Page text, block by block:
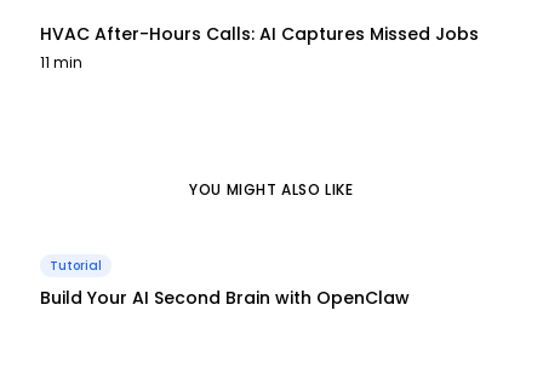
HVAC After-Hours Calls: AI Captures Missed Jobs
11 min
YOU MIGHT ALSO LIKE
Tutorial
Build Your AI Second Brain with OpenClaw